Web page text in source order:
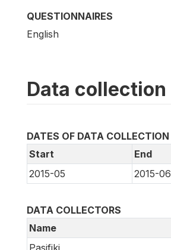
QUESTIONNAIRES
English
Data collection
DATES OF DATA COLLECTION
Start
End
2015-05
2015-06
DATA COLLECTORS
Name